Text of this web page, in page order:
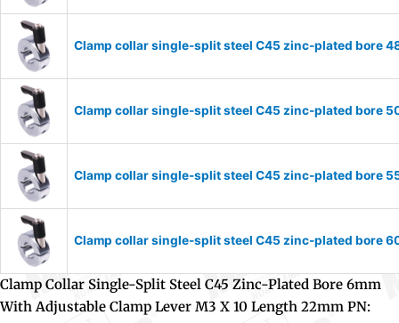
Clamp collar single-split steel C45 zinc-plated bore
Clamp collar single-split steel C45 zinc-plated bore
Clamp collar single-split steel C45 zinc-plated bore
Clamp collar single-split steel C45 zinc-plated bore
Clamp Collar Single-Split Steel C45 Zinc-Plated Bore 6mm
With Adjustable Clamp Lever M3 X 10 Length 22mm PN: